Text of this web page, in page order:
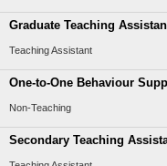
Graduate Teaching
Teaching Assistant
One-to-One Behaviour
Non-Teaching
Secondary Teaching